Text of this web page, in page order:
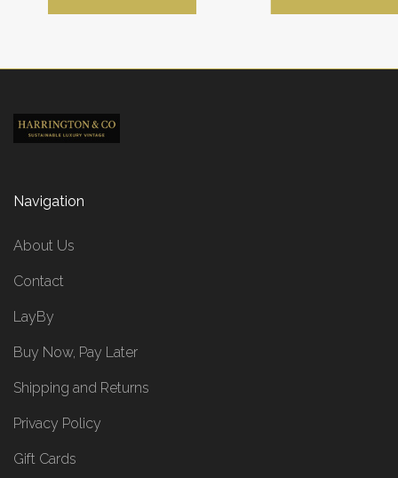
Navigation
About Us
Contact
LayBy
Buy Now, Pay Later
Shipping and Returns
Privacy Policy
Gift Cards